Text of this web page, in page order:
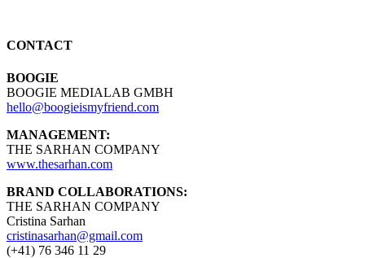
CONTACT
BOOGIE
BOOGIE MEDIALAB GMBH
hello@boogieismyfriend.com
MANAGEMENT:
THE SARHAN COMPANY
www.thesarhan.com
BRAND COLLABORATIONS:
THE SARHAN COMPANY
Cristina Sarhan
cristinasarhan@gmail.com
(+41) 76 346 11 29